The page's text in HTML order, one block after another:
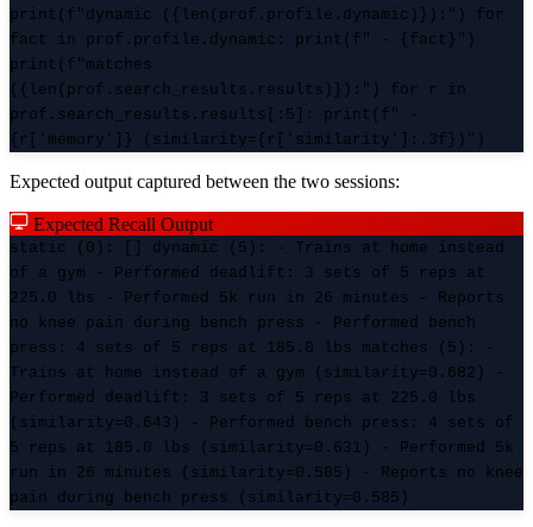
print(f"dynamic ({len(prof.profile.dynamic)}):") for
fact in prof.profile.dynamic: print(f" - {fact}")
print(f"matches
({len(prof.search_results.results)}):") for r in
prof.search_results.results[:5]: print(f" -
{r['memory']} (similarity={r['similarity']:.3f})")
Expected output captured between the two sessions:
Expected Recall Output
static (0): [] dynamic (5): - Trains at home instead
of a gym - Performed deadlift: 3 sets of 5 reps at
225.0 lbs - Performed 5k run in 26 minutes - Reports
no knee pain during bench press - Performed bench
press: 4 sets of 5 reps at 185.0 lbs matches (5): -
Trains at home instead of a gym (similarity=0.682) -
Performed deadlift: 3 sets of 5 reps at 225.0 lbs
(similarity=0.643) - Performed bench press: 4 sets of
5 reps at 185.0 lbs (similarity=0.631) - Performed 5k
run in 26 minutes (similarity=0.585) - Reports no knee
pain during bench press (similarity=0.585)